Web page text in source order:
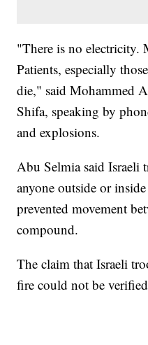
"There is no electricity.
Patients, especially
die," said Mohammed
Shifa, speaking by
and explosions.
Abu Selmia said Israeli
anyone outside or
prevented movement
compound.
The claim that Israeli
fire could not be